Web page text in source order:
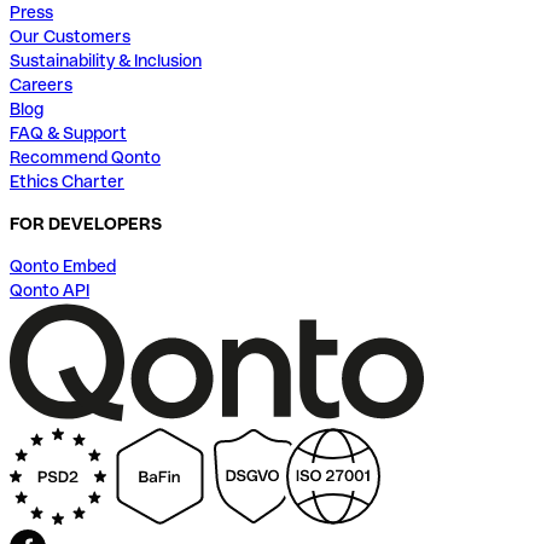
Press
Our Customers
Sustainability & Inclusion
Careers
Blog
FAQ & Support
Recommend Qonto
Ethics Charter
FOR DEVELOPERS
Qonto Embed
Qonto API